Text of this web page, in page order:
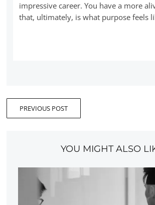
impressive career. You have a more
that, ultimately, is what purpose feels
PREVIOUS POST
YOU MIGHT ALSO